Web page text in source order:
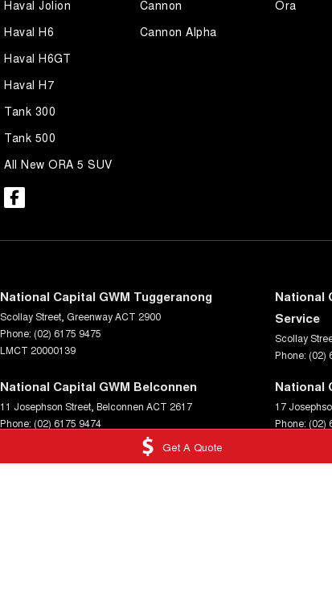
Get A Quote
Haval Jolion
Haval H6
Haval H6GT
Haval H7
Tank 300
Tank 500
All New ORA 5 SUV
Cannon
Cannon Alpha
Ora
National Capital GWM Tuggeranong
Scollay Street GreenwayACT 2900
Phone: (02) 6175 9475
LMCT 20000139
National
Service
Scollay
Phone: (02)
National Capital GWM Belconnen
11 Josephson Street Belconnen ACT 2617
Phone: (02) 6175 9474
National
17
Phone: (02)
. All Rights Reserved.